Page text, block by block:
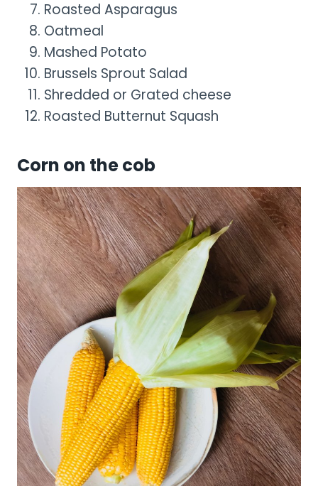
Roasted Asparagus
Oatmeal
Mashed Potato
Brussels Sprout Salad
Shredded or Grated cheese
Roasted Butternut Squash
Corn on the cob